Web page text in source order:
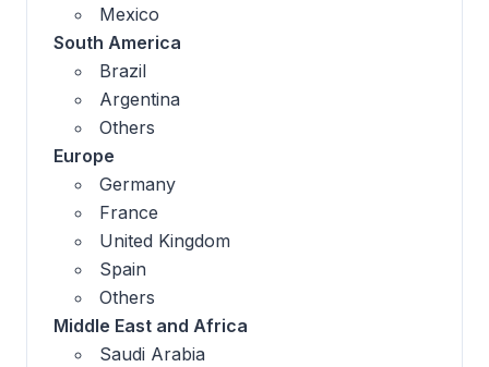
Mexico
South America
Brazil
Argentina
Others
Europe
Germany
France
United Kingdom
Spain
Others
Middle East and Africa
Saudi Arabia